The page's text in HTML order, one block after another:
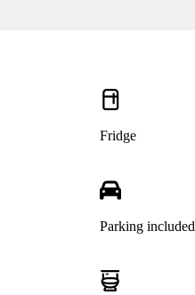
Fridge
Parking included